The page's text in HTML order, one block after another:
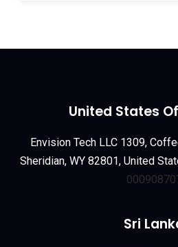
United States
Envision Tech LLC 1309,
Sheridian, WY 82801, United
Sri